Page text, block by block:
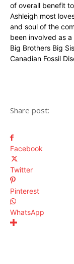
of overall benefit
Ashleigh most
and soul of the
been involved as
Big Brothers Big
Canadian Fossil
Share post:
Facebook
Twitter
Pinterest
WhatsApp